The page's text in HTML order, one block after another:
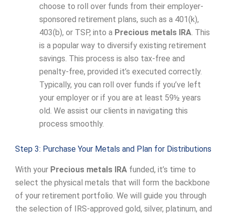
choose to roll over funds from their employer-
sponsored retirement plans, such as a 401(k),
403(b), or TSP, into a Precious metals IRA. This
is a popular way to diversify existing retirement
savings. This process is also tax-free and
penalty-free, provided it’s executed correctly.
Typically, you can roll over funds if you’ve left
your employer or if you are at least 59½ years
old. We assist our clients in navigating this
process smoothly.
Step 3: Purchase Your Metals and Plan for Distributions
With your Precious metals IRA funded, it’s time to
select the physical metals that will form the backbone
of your retirement portfolio. We will guide you through
the selection of IRS-approved gold, silver, platinum, and